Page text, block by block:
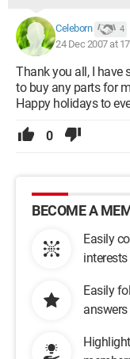
Celeborn 4
24 Dec 2007 at
Thank you all, I have
to buy any parts for
Happy holidays to
0
BECOME A
Easily
interests
Easily
answers